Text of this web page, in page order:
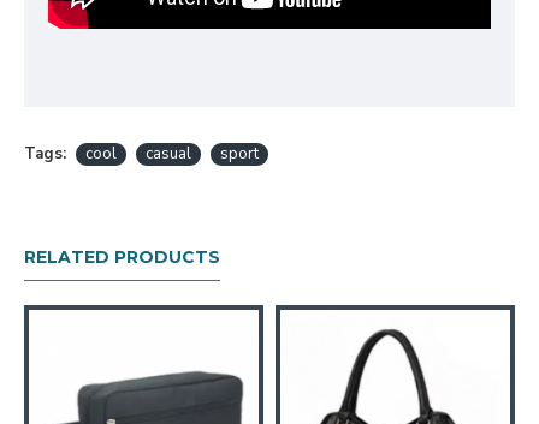
Tags: cool casual sport
RELATED PRODUCTS